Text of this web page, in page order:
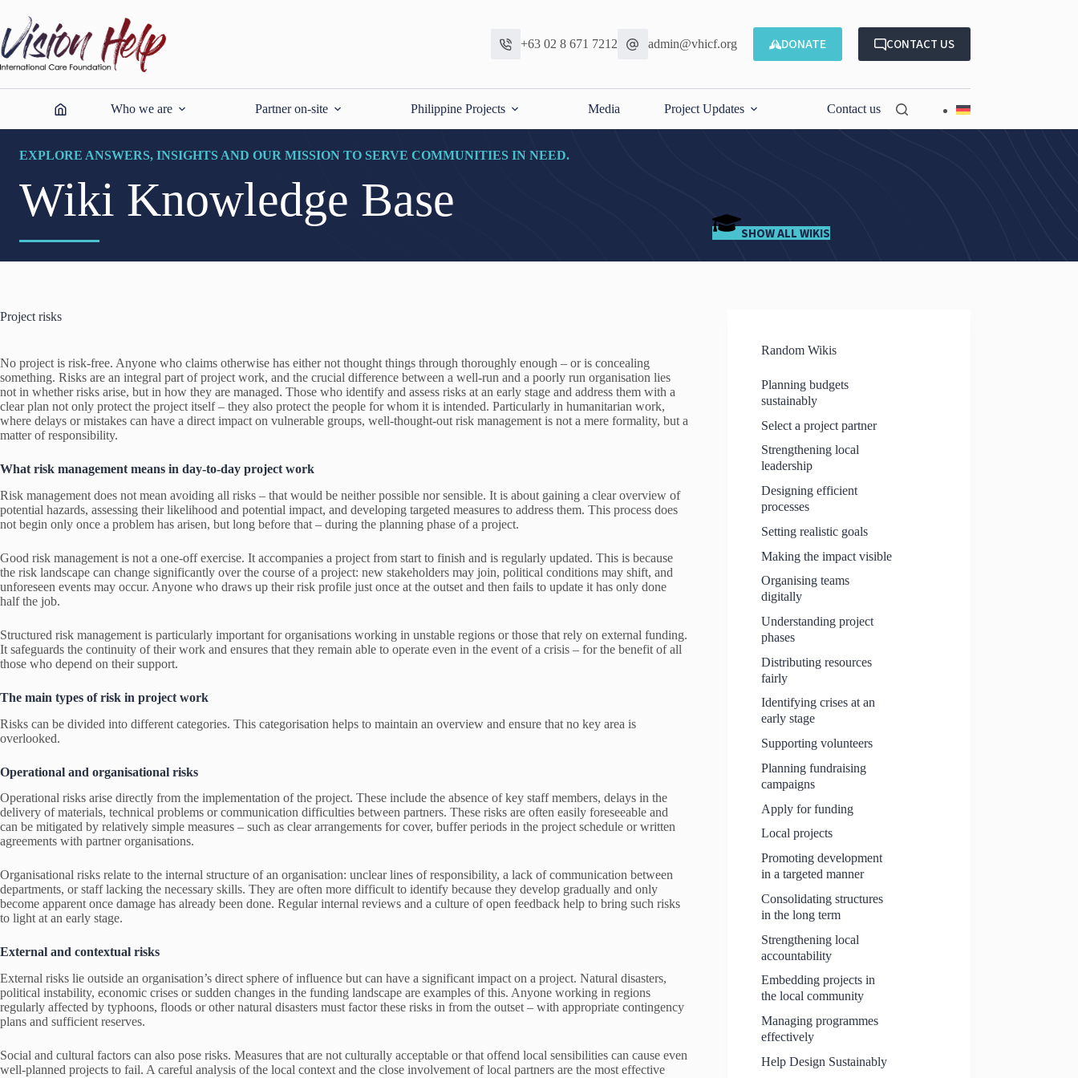
content
+63 02 8 671 7212 admin@vhicf.org DONATE CONTACT US
Who we are Partner on-site Philippine Projects Media Project Updates Contact us
EXPLORE ANSWERS, INSIGHTS AND OUR MISSION TO SERVE COMMUNITIES IN NEED.
Wiki Knowledge Base
SHOW ALL WIKIS
Project risks
No project is risk-free. Anyone who claims otherwise has either not thought things through thoroughly enough – or is concealing
something. Risks are an integral part of project work, and the crucial difference between a well-run and a poorly run organisation lies
not in whether risks arise, but in how they are managed. Those who identify and assess risks at an early stage and address them with a
clear plan not only protect the project itself – they also protect the people for whom it is intended. Particularly in humanitarian work,
where delays or mistakes can have a direct impact on vulnerable groups, well-thought-out risk management is not a mere formality, but a
matter of responsibility.
What risk management means in day-to-day project work
Risk management does not mean avoiding all risks – that would be neither possible nor sensible. It is about gaining a clear overview of
potential hazards, assessing their likelihood and potential impact, and developing targeted measures to address them. This process does
not begin only once a problem has arisen, but long before that – during the planning phase of a project.
Good risk management is not a one-off exercise. It accompanies a project from start to finish and is regularly updated. This is because
the risk landscape can change significantly over the course of a project: new stakeholders may join, political conditions may shift, and
unforeseen events may occur. Anyone who draws up their risk profile just once at the outset and then fails to update it has only done
half the job.
Structured risk management is particularly important for organisations working in unstable regions or those that rely on external funding.
It safeguards the continuity of their work and ensures that they remain able to operate even in the event of a crisis – for the benefit of all
those who depend on their support.
The main types of risk in project work
Risks can be divided into different categories. This categorisation helps to maintain an overview and ensure that no key area is
overlooked.
Operational and organisational risks
Operational risks arise directly from the implementation of the project. These include the absence of key staff members, delays in the
delivery of materials, technical problems or communication difficulties between partners. These risks are often easily foreseeable and
can be mitigated by relatively simple measures – such as clear arrangements for cover, buffer periods in the project schedule or written
agreements with partner organisations.
Organisational risks relate to the internal structure of an organisation: unclear lines of responsibility, a lack of communication between
departments, or staff lacking the necessary skills. They are often more difficult to identify because they develop gradually and only
become apparent once damage has already been done. Regular internal reviews and a culture of open feedback help to bring such risks
to light at an early stage.
External and contextual risks
External risks lie outside an organisation’s direct sphere of influence but can have a significant impact on a project. Natural disasters,
political instability, economic crises or sudden changes in the funding landscape are examples of this. Anyone working in regions
regularly affected by typhoons, floods or other natural disasters must factor these risks in from the outset – with appropriate contingency
plans and sufficient reserves.
Social and cultural factors can also pose risks. Measures that are not culturally acceptable or that offend local sensibilities can cause even
well-planned projects to fail. A careful analysis of the local context and the close involvement of local partners are the most effective
Random Wikis
Planning budgets
sustainably
Select a project partner
Strengthening local
leadership
Designing efficient
processes
Setting realistic goals
Making the impact visible
Organising teams
digitally
Understanding project
phases
Distributing resources
fairly
Identifying crises at an
early stage
Supporting volunteers
Planning fundraising
campaigns
Apply for funding
Local projects
Promoting development
in a targeted manner
Consolidating structures
in the long term
Strengthening local
accountability
Embedding projects in
the local community
Managing programmes
effectively
Help Design Sustainably